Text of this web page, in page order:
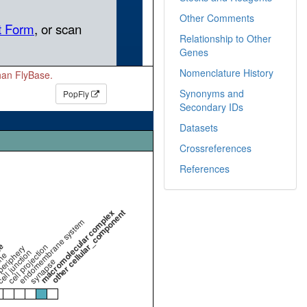
FlyBase.
PopFly
cell projection
endomembrane system
synapse
macromolecular complex
other cellular_component
Other Comments
Relationship to Other
Genes
Nomenclature History
Synonyms and
Secondary IDs
Datasets
Crossreferences
References